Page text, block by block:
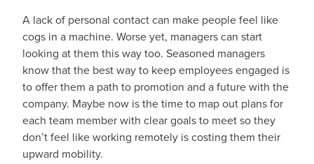
A lack of personal contact can make people feel like
cogs in a machine. Worse yet, managers can start
looking at them this way too. Seasoned managers
know that the best way to keep employees engaged is
to offer them a path to promotion and a future with the
company. Maybe now is the time to map out plans for
each team member with clear goals to meet so they
don’t feel like working remotely is costing them their
upward mobility.